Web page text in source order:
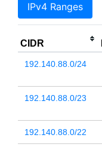
IPv4 Ranges
CIDR
192.140.88.0/24
192.140.88.0/23
192.140.88.0/22